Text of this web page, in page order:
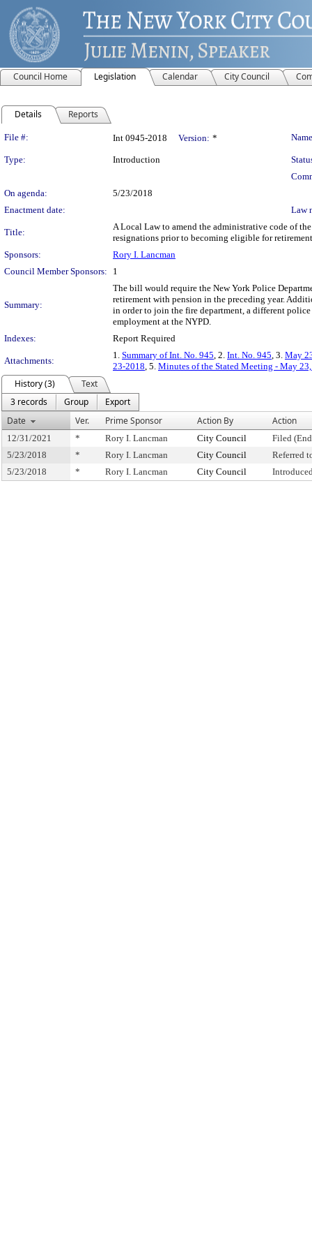
Council Home Legislation Calendar City Council
Details Reports
Legislation Details
File #: Int 0945-2018 Version: *
Type: Introduction
On agenda:
5/23/2018
Enactment date:
Law
Title:
A Local Law to amend the administrative code of
resignations prior to becoming eligible for
Sponsors:
Rory I. Lancman
Council Member Sponsors:
1
Summary:
The bill would require the New York Police
retirement with pension in the preceding year.
in order to join the fire department, a different
employment at the NYPD.
Indexes:
Report Required
Attachments:
1. Summary of Int. No. 945, 2. Int. No. 945, 3. May
23-2018, 5. Minutes of the Stated Meeting - May
History (3)
Text
3 records
Group
Export
Date
Ver. Prime Sponsor Action By Action
12/31/2021 * Rory I. Lancman City Council
Filed
5/23/2018
* Rory I. Lancman City Council
Referred
5/23/2018
* Rory I. Lancman City Council